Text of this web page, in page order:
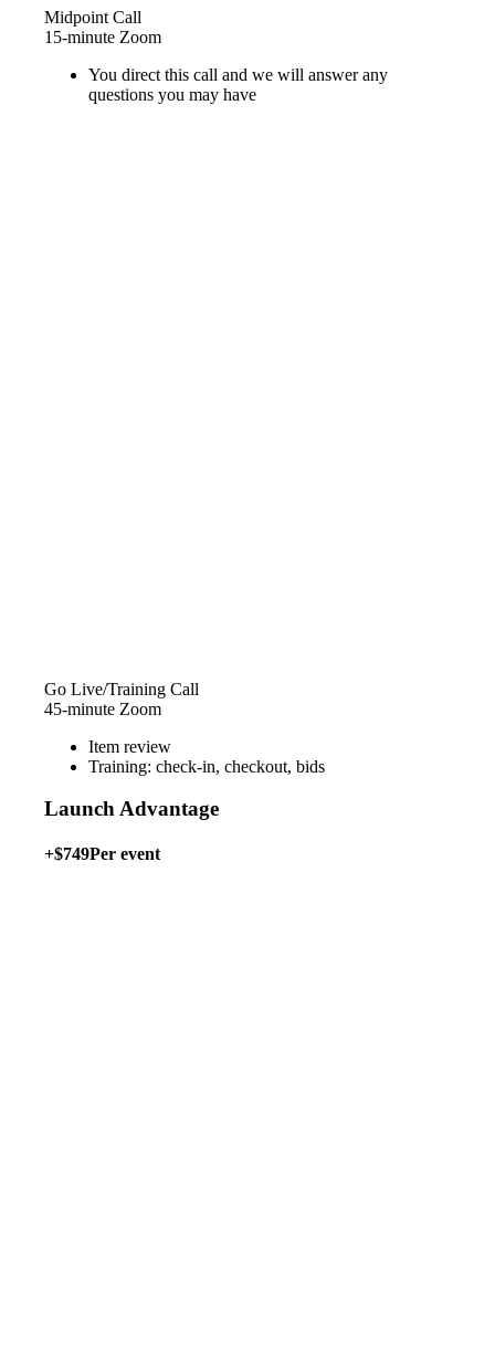
Midpoint Call
15-minute Zoom
You direct this call and we will answer any
questions you may have
Go Live/Training Call
45-minute Zoom
Item review
Training: check-in, checkout, bids
Launch Advantage
+$749Per event